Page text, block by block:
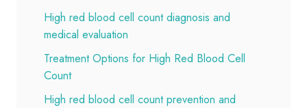
High red blood cell count diagnosis and
medical evaluation
Treatment Options for High Red Blood Cell
Count
High red blood cell count prevention and